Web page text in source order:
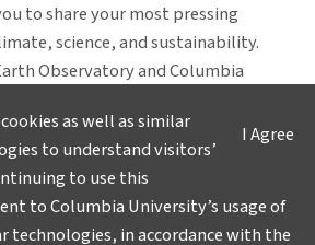
to share your most pressing
science, and sustainability.
Observatory and Columbia
Pose your questions and
I Agree
as well as similar
to understand visitors’
to use this
to Columbia University’s usage of
technologies, in accordance with the